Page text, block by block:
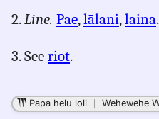
2.Line. Pae,lālani,laina.
3. See riot.
Papa helu loli ｜Wehewehe